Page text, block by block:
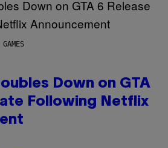
Down on GTA
Following Netflix